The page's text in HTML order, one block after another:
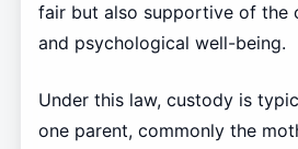
fair but also supportive of the
and psychological well-being.
Under this law, custody is
one parent, commonly the